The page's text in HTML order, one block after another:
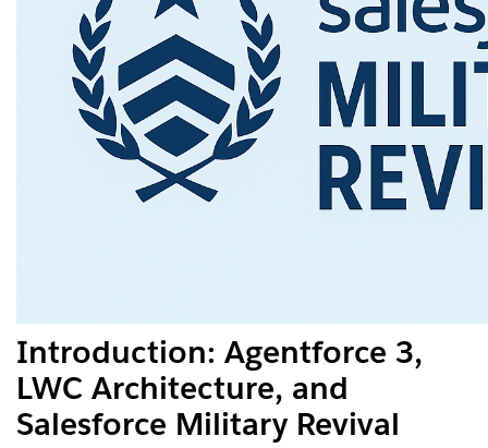
Introduction: Agentforce 3,
LWC Architecture, and
Salesforce Military Revival